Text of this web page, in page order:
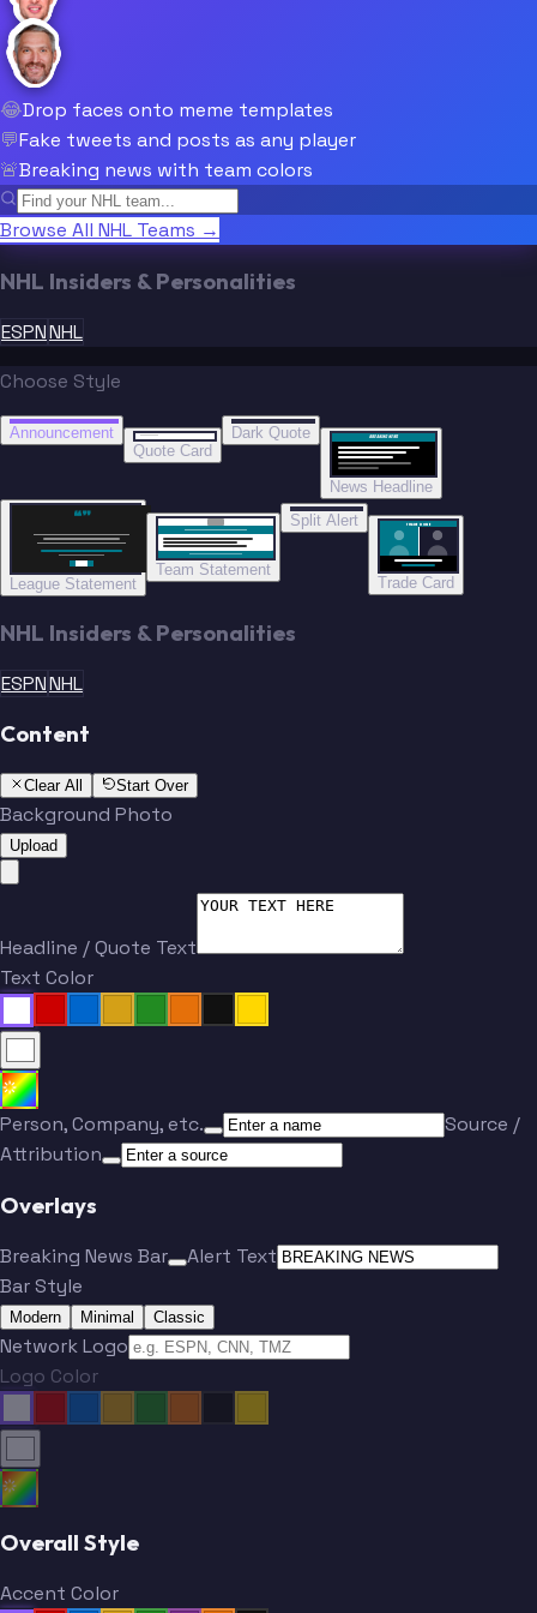
😂Drop faces onto meme templates
💬Fake tweets and posts as any player
🚨Breaking news with team colors
Browse All NHL Teams →
NHL Insiders & Personalities
ESPNNHL
Choose Style
BREAKING NEWS
Announcement
Quote Card
BREAKING NEWS
Dark Quote BREAKING NEWS
News Headline
“”
League Statement
Team Statement
Split Alert TRADE DONE
Trade Card
NHL Insiders & Personalities
ESPNNHL
Content
Clear All Start Over
Background Photo
Upload
Headline / Quote Text
Text Color
Person, Company, etc.
Source /
Attribution
Overlays
Breaking News Bar
Alert Text
Bar Style
Modern Minimal Classic
Network Logo
Logo Color
Overall Style
Accent Color